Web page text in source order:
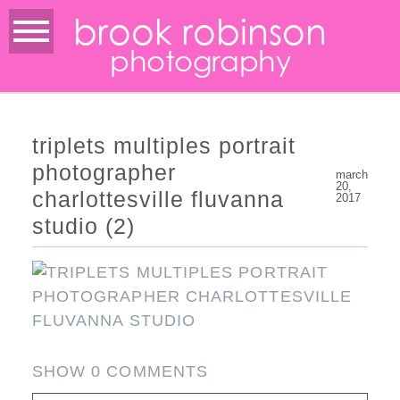
brook robinson
photography
triplets multiples portrait
photographer
charlottesville fluvanna
studio (2)
march
20,
2017
SHOW0 COMMENTS